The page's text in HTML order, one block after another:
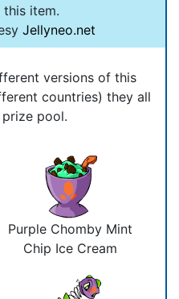
item.
Jellyneo.net
versions of this
countries) they all
pool.
Purple Chomby Mint
Chip Ice Cream